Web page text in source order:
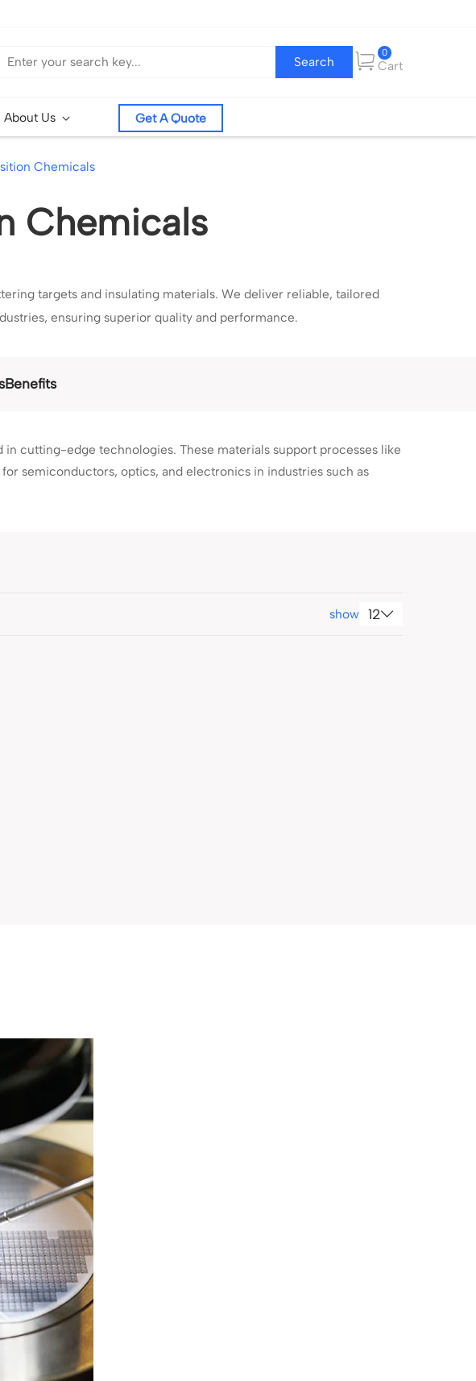
Search
0
Cart
About Us Get A Quote
Chemicals
Chemicals
targets and insulating materials.We deliver reliable, tailored
ensuring superior quality and performance.
Benefits
cutting-edge technologies. These materials support processes like
semiconductors, optics, and electronics in industries such as
show 12